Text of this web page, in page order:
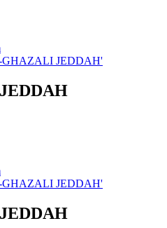
GHAZALI JEDDAH'
GHAZALI JEDDAH'